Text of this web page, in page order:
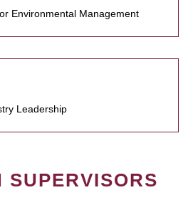
Environmental Management
Leadership
SUPERVISORS